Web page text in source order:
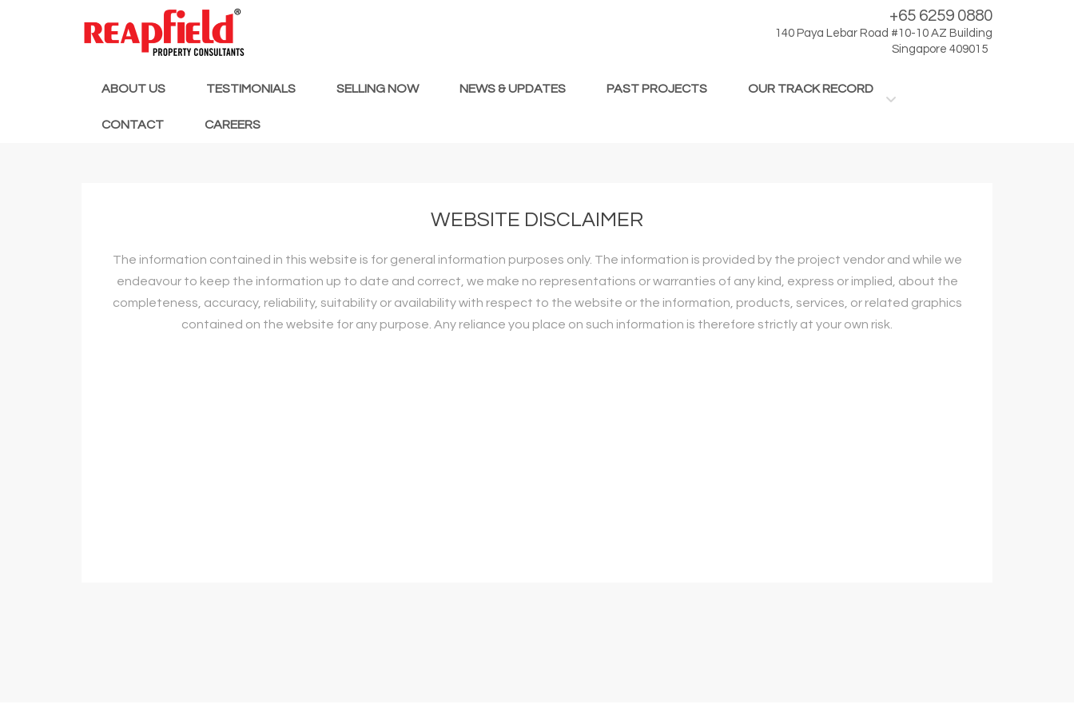
+65 6259 0880
140 Paya Lebar Road #10-10 AZ Building
Singapore 409015
ABOUT US TESTIMONIALS SELLING NOW NEWS & UPDATES PAST PROJECTS OUR TRACK RECORD
CONTACT CAREERS
WEBSITE DISCLAIMER
The information contained in this website is for general information purposes only. The information is provided by the project vendor and while we
endeavour to keep the information up to date and correct, we make no representations or warranties of any kind, express or implied, about the
completeness, accuracy, reliability, suitability or availability with respect to the website or the information, products, services, or related graphics
contained on the website for any purpose. Any reliance you place on such information is therefore strictly at your own risk.